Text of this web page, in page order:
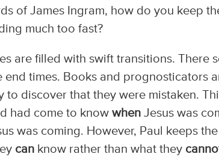
of James Ingram, how do you keep
much too fast?
are filled with swift transitions. There
end times. Books and prognosticators
to discover that they were mistaken.
had come to know whenJesus was
was coming. However, Paul keeps
canknow rather than what they